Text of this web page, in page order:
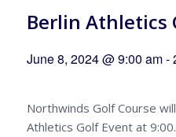
Berlin Athletics
June 8, 2024 @ 9:00 am-
Northwinds Golf Course
Athletics Golf Event at